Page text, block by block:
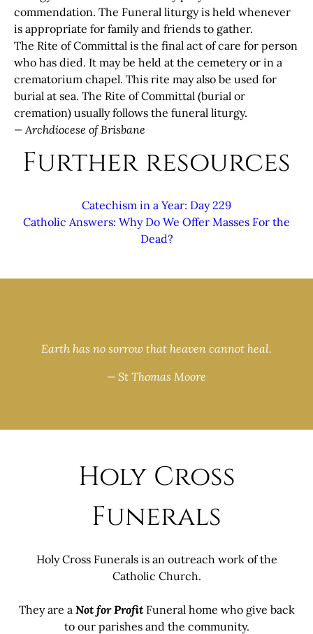
commendation. The Funeral liturgy is held whenever
is appropriate for family and friends to gather.
The Rite of Committal is the final act of care for person
who has died. It may be held at the cemetery or in a
crematorium chapel. This rite may also be used for
burial at sea. The Rite of Committal (burial or
cremation) usually follows the funeral liturgy.
— Archdiocese of Brisbane
Further resources
Catechism in a Year: Day 229
Catholic Answers: Why Do We Offer Masses For the
Dead?
Earth has no sorrow that heaven cannot heal.
— St Thomas Moore
Holy Cross
Funerals
Holy Cross Funerals is an outreach work of the
Catholic Church.
They are a Not for ProfitFuneral home who give back
to our parishes and the community.